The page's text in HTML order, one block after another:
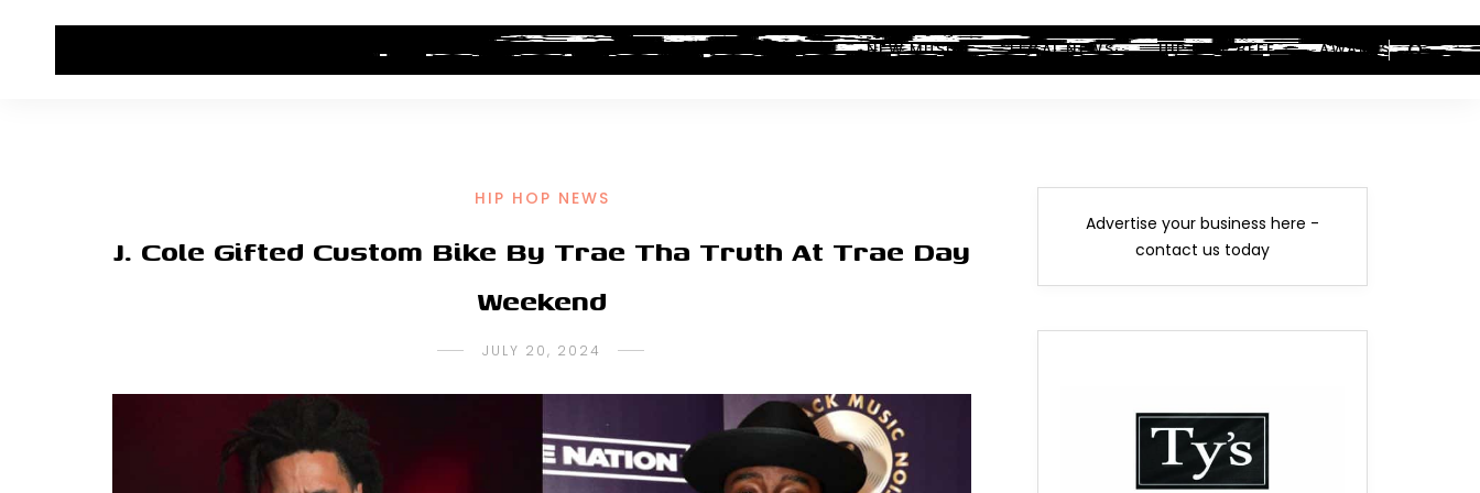
HIP HOP NEWS ALBUM REVIEWS INDUSTRY NEWS NEW MUSIC LEGAL NEWS HIP-HOP BEEF AWARDS
HIP HOP NEWS
J. Cole Gifted Custom Bike By Trae Tha Truth At Trae Day
Weekend
JULY 20, 2024
Advertise your business here -
contact us today